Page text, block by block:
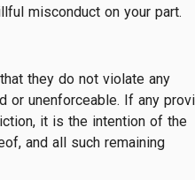
misconduct on your part.
they do not violate any
or unenforceable. If any
it is the intention of the
and all such remaining